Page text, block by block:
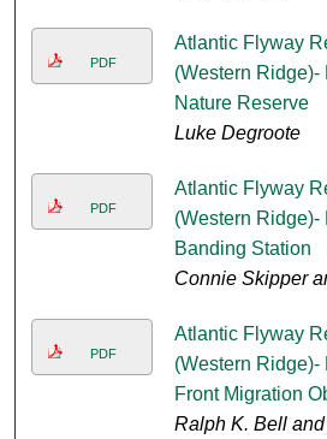
PDF
Atlantic Flyway
(Western Ridge)-
Nature Reserve
Luke Degroote
PDF
Atlantic Flyway
(Western
Banding Station
Connie Skipper
PDF
Atlantic Flyway
(Western
Front Migration
Ralph K. Bell